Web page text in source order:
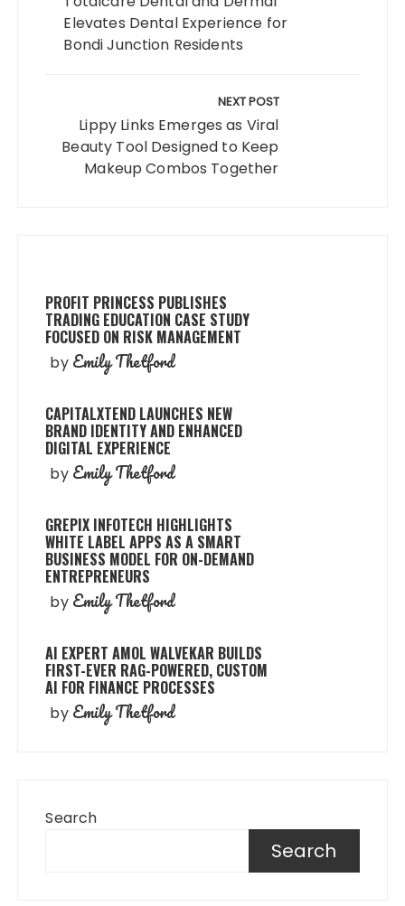
Elevates Dental Experience for
Bondi Junction Residents
NEXT POST
Lippy Links Emerges as Viral
Beauty Tool Designed to Keep
Makeup Combos Together
PROFIT PRINCESS PUBLISHES
TRADING EDUCATION CASE STUDY
FOCUSED ON RISK MANAGEMENT
by Emily Thetford
CAPITALXTEND LAUNCHES NEW
BRAND IDENTITY AND ENHANCED
DIGITAL EXPERIENCE
by Emily Thetford
GREPIX INFOTECH HIGHLIGHTS
WHITE LABEL APPS AS A SMART
BUSINESS MODEL FOR ON-DEMAND
ENTREPRENEURS
by Emily Thetford
AI EXPERT AMOL WALVEKAR BUILDS
FIRST-EVER RAG-POWERED, CUSTOM
AI FOR FINANCE PROCESSES
by Emily Thetford
Search
Search